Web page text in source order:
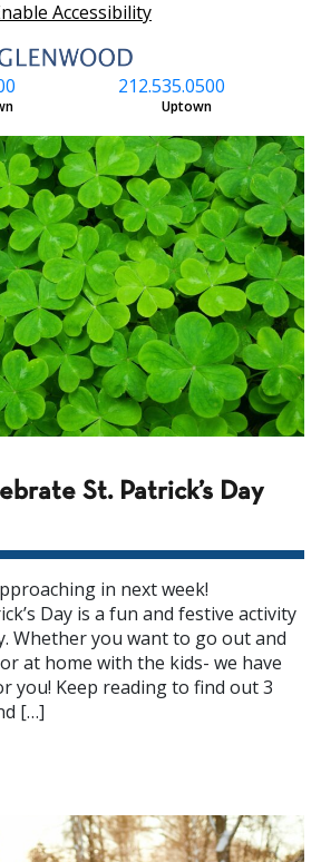
Accessibility
212.535.0500
Uptown
St. Patrick’s Day
in next week!
Day is a fun and festive activity
Whether you want to go out and
at home with the kids- we have
you! Keep reading to find out 3
[…]